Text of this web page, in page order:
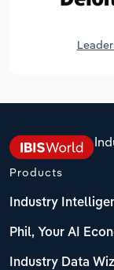
Products
Industry
Phil, Your AI
Industry Data